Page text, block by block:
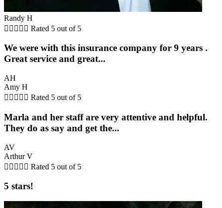
Randy H
     Rated 5 out of 5
We were with this insurance company for 9 years .
Great service and great...
AH
Amy H
     Rated 5 out of 5
Marla and her staff are very attentive and helpful.
They do as say and get the...
AV
Arthur V
     Rated 5 out of 5
5 stars!